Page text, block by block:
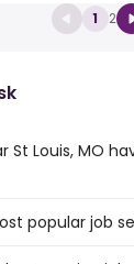
1 2
St Louis, MO
St Louis, MO
popular job